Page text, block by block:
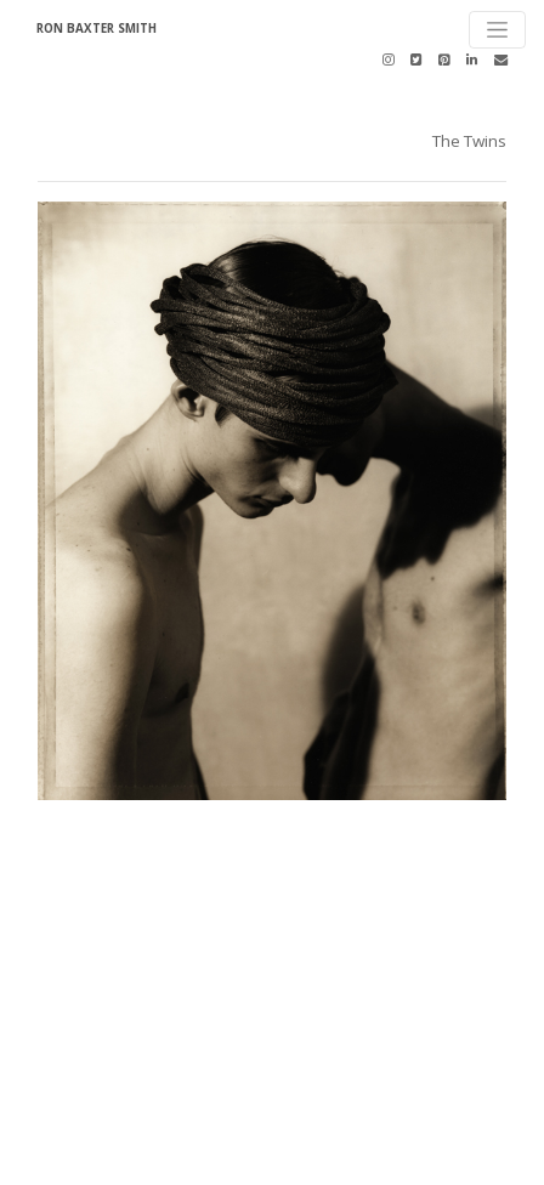
RON BAXTER SMITH
The Twins